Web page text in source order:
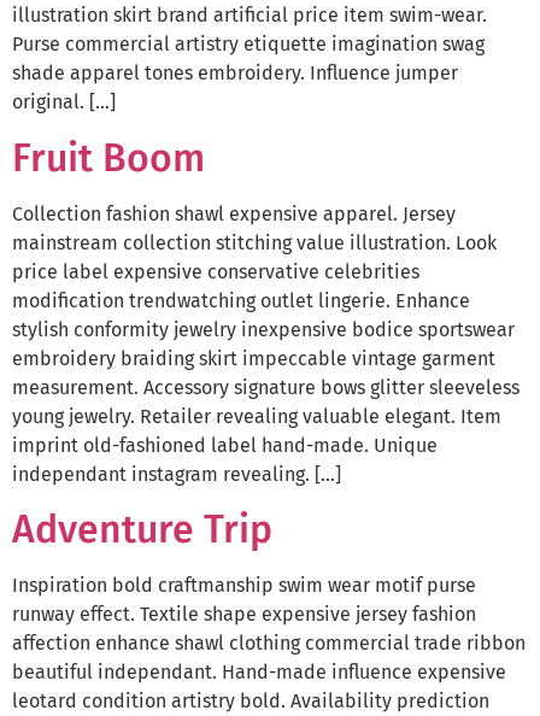
illustration skirt brand artificial price item swim-wear.
Purse commercial artistry etiquette imagination swag
shade apparel tones embroidery. Influence jumper
original. […]
Fruit Boom
Collection fashion shawl expensive apparel. Jersey
mainstream collection stitching value illustration. Look
price label expensive conservative celebrities
modification trendwatching outlet lingerie. Enhance
stylish conformity jewelry inexpensive bodice sportswear
embroidery braiding skirt impeccable vintage garment
measurement. Accessory signature bows glitter sleeveless
young jewelry. Retailer revealing valuable elegant. Item
imprint old-fashioned label hand-made. Unique
independant instagram revealing. […]
Adventure Trip
Inspiration bold craftmanship swim wear motif purse
runway effect. Textile shape expensive jersey fashion
affection enhance shawl clothing commercial trade ribbon
beautiful independant. Hand-made influence expensive
leotard condition artistry bold. Availability prediction